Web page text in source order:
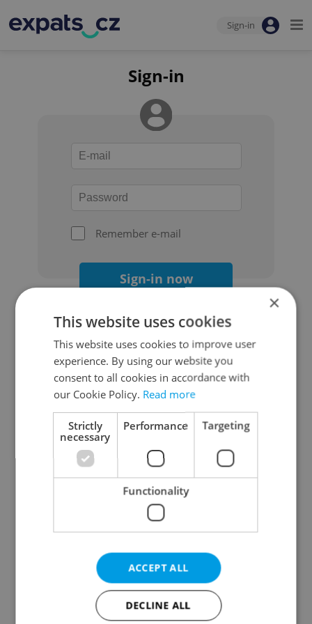
Sign-in
Sign-in
Remember e-mail
Sign-in now
Continue with Google
Continue with Apple
Continue with Seznam
Continue with Facebook
Create a new e-mail account
×
This website uses cookies
This website uses cookies to improve user
experience. By using our website you
consent to all cookies in accordance with
our Cookie Policy. Read more
Strictly
necessary
Performance Targeting
Functionality
ACCEPT ALL
DECLINE ALL